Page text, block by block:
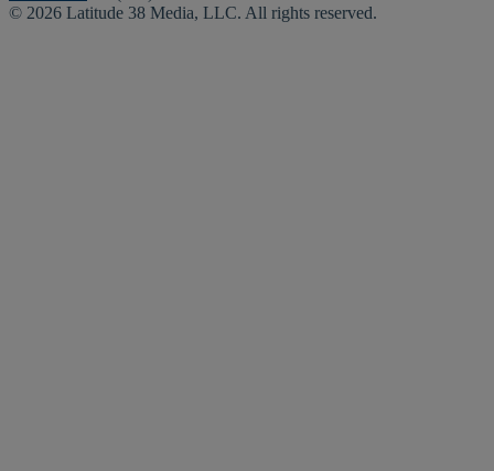
© 2026 Latitude 38 Media, LLC. All rights reserved.